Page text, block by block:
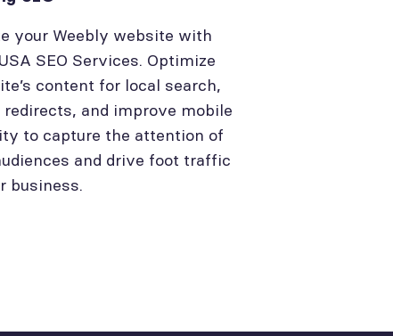
your Weebly website with
SEO Services. Optimize
content for local search,
redirects, and improve mobile
to capture the attention of
and drive foot traffic
business.